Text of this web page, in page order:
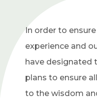
In order to
experience and
have designated
plans to ensure
to the wisdom